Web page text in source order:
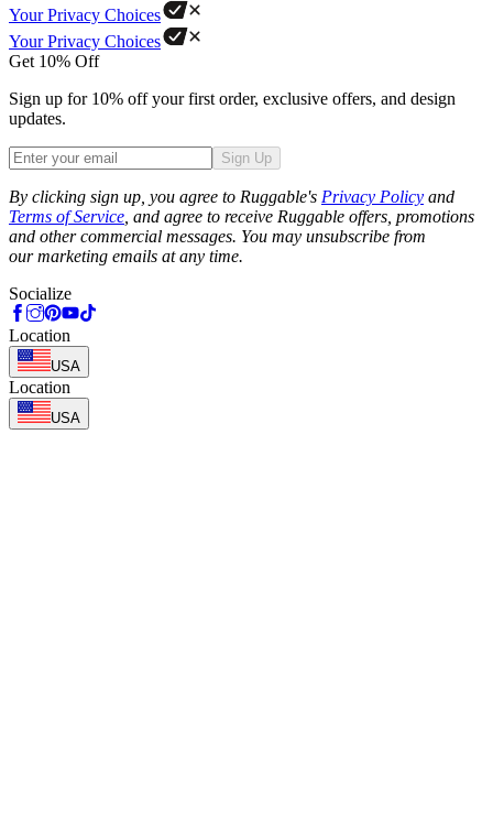
Your Privacy Choices
Your Privacy Choices
Get 10% Off
Sign up for 10% off your first order, exclusive offers, and design
updates.
Sign Up
By clicking sign up, you agree to Ruggable's Privacy Policy and
Terms of Service , and agree to receive Ruggable offers, promotions
and other commercial messages. You may unsubscribe from
our marketing emails at any time.
Socialize
Location
USA
Location
USA